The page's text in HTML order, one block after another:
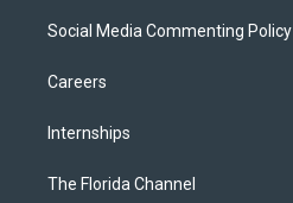
Social Media Commenting Policy
Careers
Internships
The Florida Channel